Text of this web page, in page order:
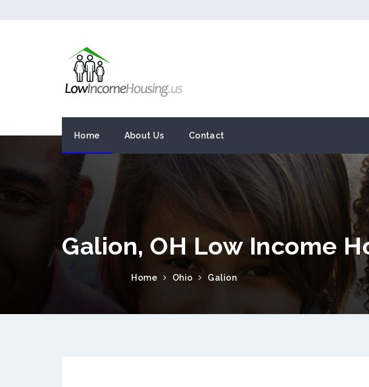
Home About Us Contact
Galion, OH Low Income
Home Ohio Galion